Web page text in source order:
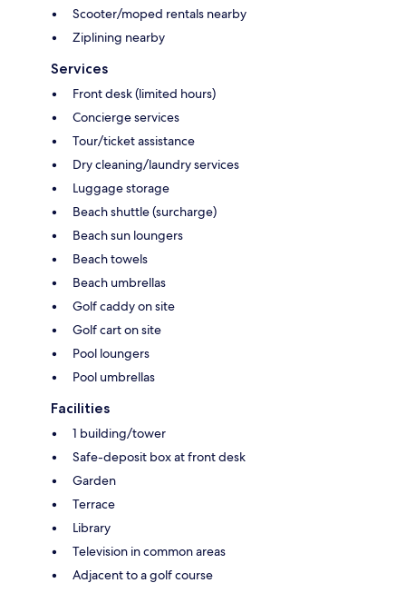
Scooter/moped rentals nearby
Ziplining nearby
Services
Front desk (limited hours)
Concierge services
Tour/ticket assistance
Dry cleaning/laundry services
Luggage storage
Beach shuttle (surcharge)
Beach sun loungers
Beach towels
Beach umbrellas
Golf caddy on site
Golf cart on site
Pool loungers
Pool umbrellas
Facilities
1 building/tower
Safe-deposit box at front desk
Garden
Terrace
Library
Television in common areas
Adjacent to a golf course